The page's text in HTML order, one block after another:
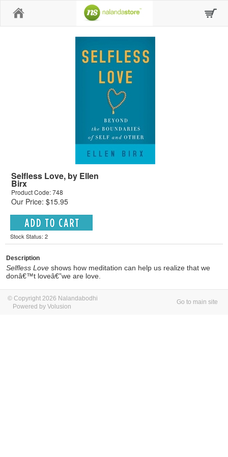
Selfless Love, by Ellen
Birx
Product Code: 748
Our Price: $15.95
Stock Status: 2
Description
Selfless Love shows how meditation can help us realize that we
donâ€™t loveâ€”we are love.
© Copyright 2026 Nalandabodhi
Powered by Volusion
Go to main site